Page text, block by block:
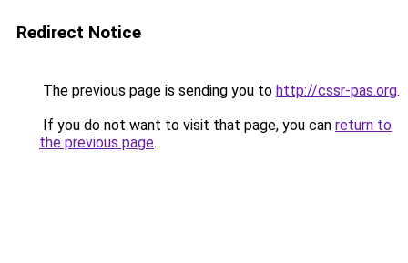
Redirect Notice
The previous page is sending you to http://cssr-pas.org.
If you do not want to visit that page, you can return to
the previous page.